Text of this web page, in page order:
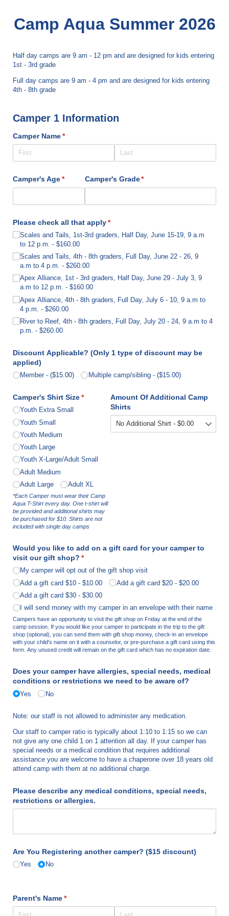
Camp Aqua Summer 2026
Half day camps are 9 am - 12 pm and are designed for kids entering
1st - 3rd grade
Full day camps are 9 am - 4 pm and are designed for kids entering
4th - 8th grade
Camper 1 Information
Camper Name*
(required)
Camper's Age*
(required)Camper's Grade*
(required)
Please check all that apply*
(required)
Scales and Tails, 1st-3rd graders, Half Day, June 15-19, 9 a.m
to 12 p.m.
$160.00
Scales and Tails, 4th - 8th graders, Full Day, June 22 - 26, 9
a.m to 4 p.m.
$260.00
Apex Alliance, 1st - 3rd graders, Half Day, June 29 - July 3, 9
a.m to 12 p.m.
$160.00
Apex Alliance, 4th - 8th graders, Full Day, July 6 - 10, 9 a.m to
4 p.m.
$260.00
River to Reef, 4th - 8th graders, Full Day, July 20 - 24, 9 a.m to 4
p.m.
$260.00
Discount Applicable? (Only 1 type of discount may be
applied)
Member ($15.00) Multiple camp/​sibling ($15.00)
Camper's Shirt Size*
(required)
Youth Extra Small
Youth Small
Youth Medium
Youth Large
Youth X-Large/​Adult Small
Adult Medium
Adult Large
Adult XL
*Each Camper must wear their Camp
Aqua T-Shirt every day. One t-shirt will
be provided and additional shirts may
be purchased for $10. Shirts are not
included with single day camps
Amount Of Additional Camp
Shirts
Would you like to add on a gift card for your camper to
visit our gift shop? *
(required)
My camper will opt out of the gift shop visit
Add a gift card $10
$10.00 Add a gift card $20
$20.00
Add a gift card $30
$30.00
I will send money with my camper in an envelope with their name
Campers have an opportunity to visit the gift shop on Friday at the end of the
camp session. If you would like your camper to participate in the trip to the gift
shop (optional), you can send them with gift shop money, check-in an envelope
with your child's name on it with a counselor, or pre-purchase a gift card using this
form. Any unused credit will remain on the gift card which has no expiration date.
Does your camper have allergies, special needs, medical
conditions or restrictions we need to be aware of?
Yes No
Note: our staff is not allowed to administer any medication.
Our staff to camper ratio is typically about 1:10 to 1:15 so we can
not give any one child 1 on 1 attention all day. If your camper has
special needs or a medical condition that requires additional
assistance you are welcome to have a chaperone over 18 years old
attend camp with them at no additional charge.
Please describe any medical conditions, special needs,
restrictions or allergies.
Are You Registering another camper? ($15 discount)
Yes No
Parent's Name*
(required)